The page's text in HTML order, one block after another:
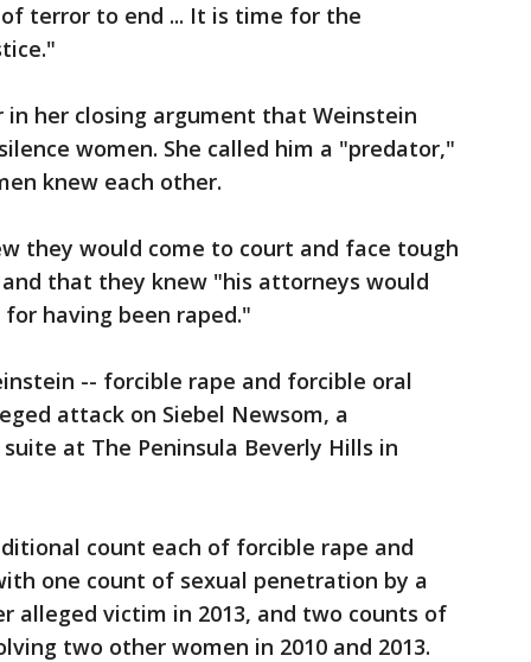
terror to end ... It is time for the
her closing argument that Weinstein
women. She called him a "predator,"
knew each other.
they would come to court and face tough
that they knew "his attorneys would
having been raped."
-- forcible rape and forcible oral
attack on Siebel Newsom, a
at The Peninsula Beverly Hills in
count each of forcible rape and
one count of sexual penetration by a
alleged victim in 2013, and two counts of
two other women in 2010 and 2013.